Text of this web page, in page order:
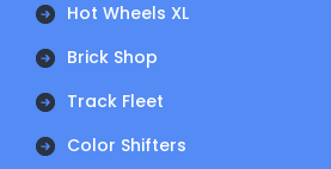
Hot Wheels XL
Brick Shop
Track Fleet
Color Shifters